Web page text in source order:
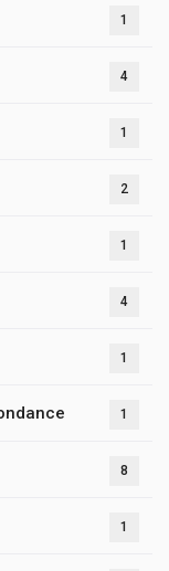
1
4
1
2
1
4
1
1
8
1